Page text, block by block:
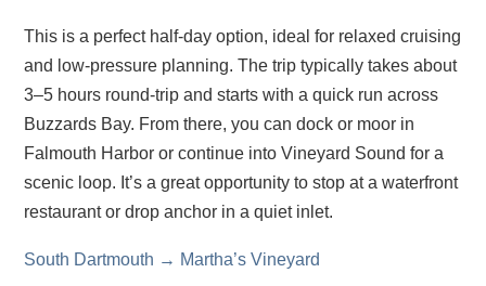
This is a perfect half-day option, ideal for relaxed cruising
and low-pressure planning. The trip typically takes about
3–5 hours round-trip and starts with a quick run across
Buzzards Bay. From there, you can dock or moor in
Falmouth Harbor or continue into Vineyard Sound for a
scenic loop. It’s a great opportunity to stop at a waterfront
restaurant or drop anchor in a quiet inlet.
South Dartmouth → Martha’s Vineyard